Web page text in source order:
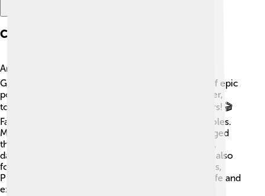
Culture And Society
Ancient Greek culture was rich and varied! 🎭The
Greeks loved storytelling, leading to the creation of epic
poems like homer's "The Iliad." They enjoyed theater,
too, with plays often performed in open-air theaters! 🎬
Family was important, and everyone had specific roles.
Men typically worked outside, while women managed
the household. Festivals honored gods, with music,
dance, and sports in celebration. The Greeks were also
fond of philosophy, with great thinkers like Socrates,
Plato, and Aristotle exploring big questions about life and
existence! 🤔